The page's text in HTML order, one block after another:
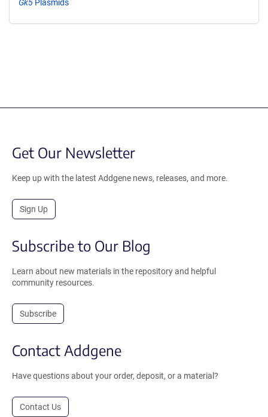
Gk5 Plasmids
Get Our Newsletter
Keep up with the latest Addgene news, releases, and more.
Sign Up
Subscribe to Our Blog
Learn about new materials in the repository and helpful
community resources.
Subscribe
Contact Addgene
Have questions about your order, deposit, or a material?
Contact Us